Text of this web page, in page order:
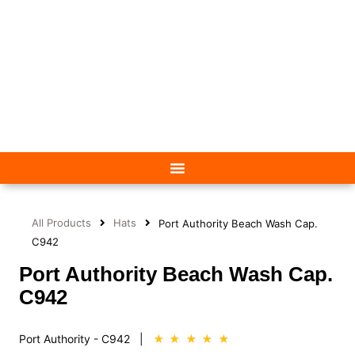
All Products Hats
Port Authority Beach Wash Cap.
C942